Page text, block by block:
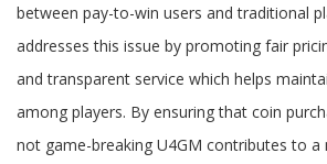
between pay-to-win users and traditional
addresses this issue by promoting fair
and transparent service which helps
among players. By ensuring that coin
not game-breaking U4GM contributes to a